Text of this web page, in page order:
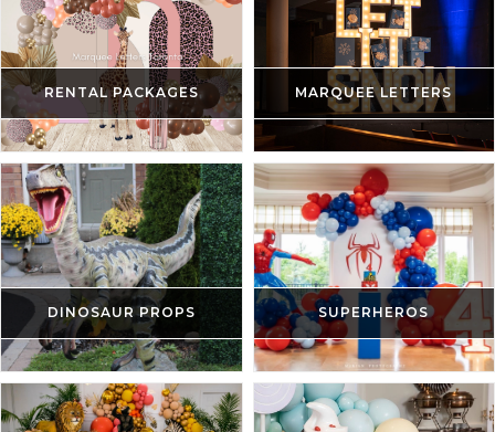
RENTAL PACKAGES MARQUEE LETTERS
DINOSAUR PROPS SUPERHEROS